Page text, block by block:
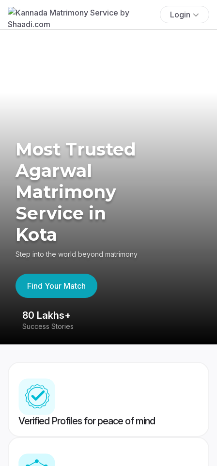
Login
Most Trusted
Agarwal
Matrimony
Service in
Kota
Step into the world beyond matrimony
Find Your Match
80 Lakhs+
Success Stories
Verified Profiles for peace of mind